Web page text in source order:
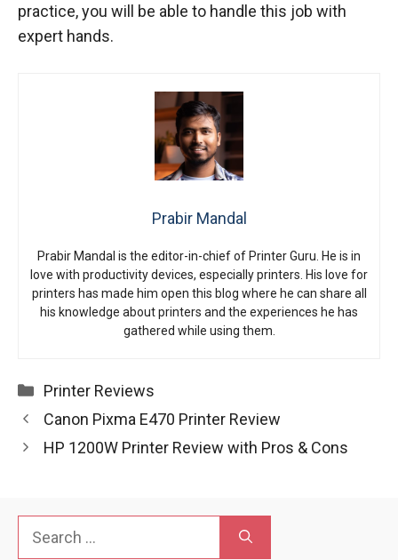
practice, you will be able to handle this job with
expert hands.
Prabir Mandal
Prabir Mandal is the editor-in-chief of Printer Guru. He is in
love with productivity devices, especially printers. His love for
printers has made him open this blog where he can share all
his knowledge about printers and the experiences he has
gathered while using them.
Categories
Printer Reviews
Canon Pixma E470 Printer Review
HP 1200W Printer Review with Pros & Cons
for: